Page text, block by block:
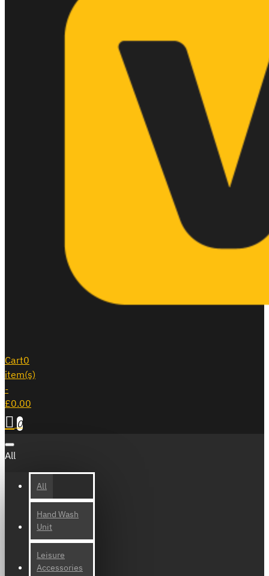
Cart0
item(s)
-
£0.00
0
All
All
Hand Wash
Unit
Leisure
Accessories